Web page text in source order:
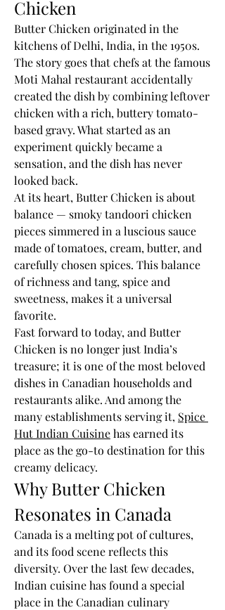
Chicken
Butter Chicken originated in the
kitchens of Delhi, India, in the 1950s.
The story goes that chefs at the famous
Moti Mahal restaurant accidentally
created the dish by combining leftover
chicken with a rich, buttery tomato-
based gravy. What started as an
experiment quickly became a
sensation, and the dish has never
looked back.
At its heart, Butter Chicken is about
balance — smoky tandoori chicken
pieces simmered in a luscious sauce
made of tomatoes, cream, butter, and
carefully chosen spices. This balance
of richness and tang, spice and
sweetness, makes it a universal
favorite.
Fast forward to today, and Butter
Chicken is no longer just India’s
treasure; it is one of the most beloved
dishes in Canadian households and
restaurants alike. And among the
many establishments serving it, Spice
Hut Indian Cuisine has earned its
place as the go-to destination for this
creamy delicacy.
Why Butter Chicken
Resonates in Canada
Canada is a melting pot of cultures,
and its food scene reflects this
diversity. Over the last few decades,
Indian cuisine has found a special
place in the Canadian culinary